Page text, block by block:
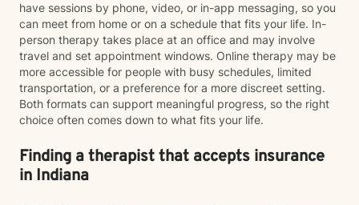
have sessions by phone, video, or in-app messaging, so you
can meet from home or on a schedule that fits your life. In-
person therapy takes place at an office and may involve
travel and set appointment windows. Online therapy may be
more accessible for people with busy schedules, limited
transportation, or a preference for a more discreet setting.
Both formats can support meaningful progress, so the right
choice often comes down to what fits your life.
Finding a therapist that accepts insurance
in Indiana